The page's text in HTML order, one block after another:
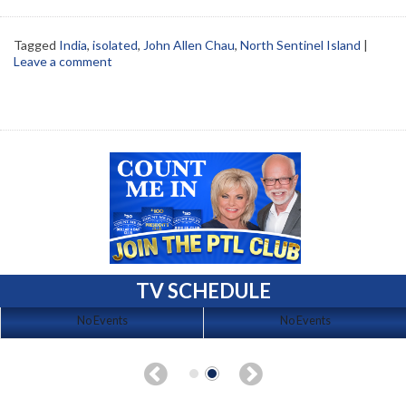
Tagged India, isolated, John Allen Chau, North Sentinel Island |
Leave a comment
TV SCHEDULE
No Events No Events